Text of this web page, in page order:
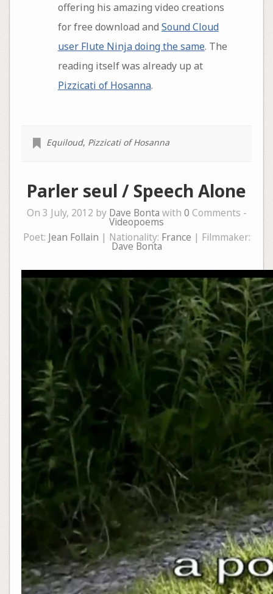
offering his amazing video creations
for free download and Sound Cloud
user Flute Ninja doing the same. The
reading itself was already up at
Pizzicati of Hosanna.
Equiloud, Pizzicati of Hosanna
Parler seul / Speech Alone
On 3 July, 2012 by Dave Bonta with 0 Comments -
Videopoems
Poet: Jean Follain | Nationality: France | Filmmaker:
Dave Bonta